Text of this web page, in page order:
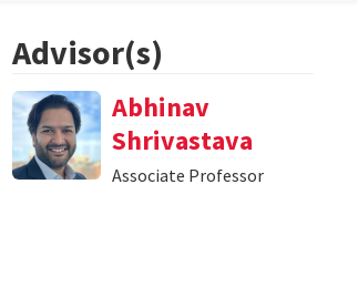
Advisor(s)
Abhinav
Shrivastava
Associate Professor